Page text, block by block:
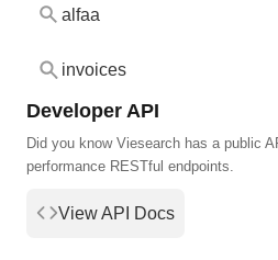
alfaa
invoices
Developer API
Did you know Viesearch has a public
performance RESTful endpoints.
View API Docs